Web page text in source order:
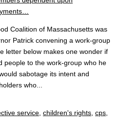
Coalition of Massachusetts was
Patrick convening a work-group
letter below makes one wonder if
people to the work-group who he
sabotage its intent and
who...
service children's rights cps